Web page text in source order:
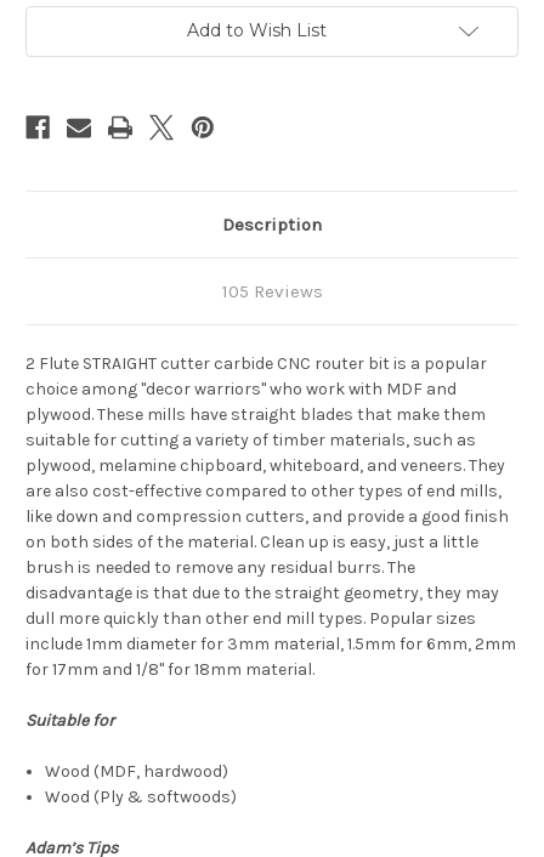
Mill Mill
Add to Wish List
Description
105 Reviews
2 Flute STRAIGHT cutter carbide CNC router bitis a popular
choice among "decor warriors" who work with MDF and
plywood. These mills have straight blades that make them
suitable for cutting a variety of timber materials, such as
plywood, melamine chipboard, whiteboard, and veneers. They
are also cost-effective compared to other types of end mills,
like down and compression cutters, and provide a good finish
on both sides of the material. Clean up is easy, just a little
brush is needed to remove any residual burrs. The
disadvantage is that due to the straight geometry, they may
dull more quickly than other end mill types. Popular sizes
include 1mm diameter for 3mm material, 1.5mm for 6mm, 2mm
for 17mm and 1/8" for 18mm material.
Suitable for
Wood (MDF, hardwood)
Wood (Ply & softwoods)
Adam’s Tips